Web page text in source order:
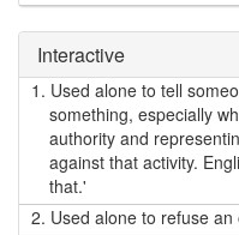
Interactive
1. Used alone to tell
something, especially
authority and
against that activity.
that.'
2. Used alone to refuse